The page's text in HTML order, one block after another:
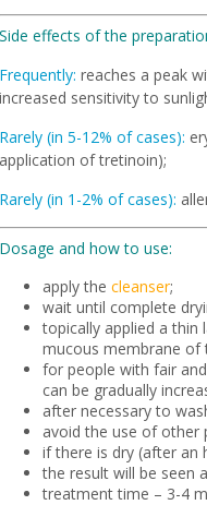
Side effects of the
Frequently: reaches a peak
increased sensitivity to
Rarely (in 5-12% of cases):
application of tretinoin);
Rarely (in 1-2% of cases):
Dosage and how to use:
apply the cleanser;
wait until complete
topically applied a thin
mucous membrane of
for people with fair
can be gradually
after necessary to
avoid the use of other
if there is dry (after an
the result will be seen
treatment time – 3-4